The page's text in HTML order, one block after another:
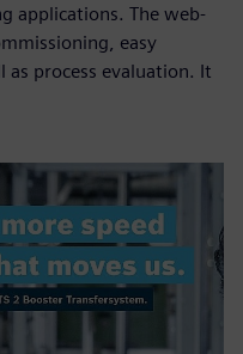
applications. The web-
easy
as process evaluation. It